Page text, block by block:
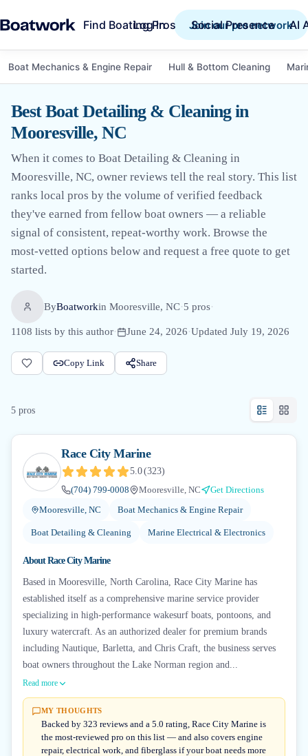
Find Boating Pros Social Presence AI
Log in Join our pro network
Boat Mechanics & Engine Repair Hull & Bottom Cleaning
Best Boat Detailing & Cleaning in
Mooresville, NC
When it comes to Boat Detailing & Cleaning in
Mooresville, NC, owner reviews tell the real story. This list
ranks local pros by the volume of verified feedback
they've earned from fellow boat owners — a reliable
signal of consistent, repeat-worthy work. Browse the
most-vetted options below and request a free quote to get
started.
ByBoatworkin Mooresville, NC·5 pros·
1108 lists by this author· June 24, 2026·Updated July 19, 2026
Copy Link Share
5 pros
Race City Marine
5.0(323)
(704) 799-0008
Mooresville, NC
Get Directions
Mooresville, NC
Boat Mechanics & Engine Repair
Boat Detailing & Cleaning Marine Electrical & Electronics
AboutRace City Marine
Based in Mooresville, North Carolina, Race City Marine has
established itself as a comprehensive marine service provider
specializing in high-performance wakesurf boats, pontoons, and
luxury watercraft. As an authorized dealer for premium brands
including Nautique, Barletta, and Chris Craft, the business serves
boat owners throughout the Lake Norman region and...
Read more
MY THOUGHTS
Backed by 323 reviews and a 5.0 rating, Race City Marine is
the most-reviewed pro on this list — and also covers engine
repair, electrical work, and fiberglass if your boat needs more